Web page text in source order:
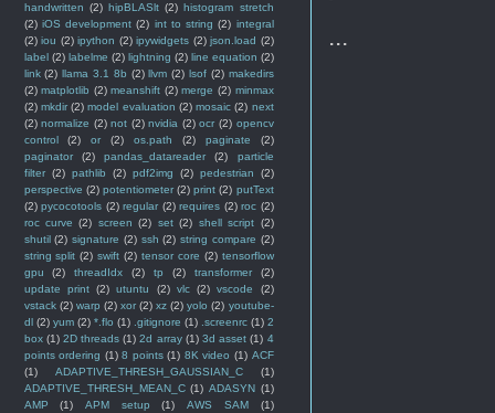
...
handwritten (2) hipBLASlt (2) histogram stretch
(2) iOS development (2) int to string (2) integral
(2) iou (2) ipython (2) ipywidgets (2) json.load (2)
label (2) labelme (2) lightning (2) line equation (2)
link (2) llama 3.1 8b (2) llvm (2) lsof (2) makedirs
(2) matplotlib (2) meanshift (2) merge (2) minmax
(2) mkdir (2) model evaluation (2) mosaic (2) next
(2) normalize (2) not (2) nvidia (2) ocr (2) opencv
control
(2) or (2) os.path (2) paginate
(2)
paginator
(2) pandas_datareader (2)
particle
filter (2) pathlib (2) pdf2img (2) pedestrian
(2)
perspective (2) potentiometer (2) print (2) putText
(2) pycocotools (2) regular (2) requires (2) roc (2)
roc curve (2) screen (2) set (2) shell script (2)
shutil (2) signature (2) ssh (2) string compare (2)
string split (2) swift (2) tensor core (2) tensorflow
gpu
(2) threadIdx (2) tp (2) transformer
(2)
update print (2) utuntu (2) vlc (2) vscode
(2)
vstack (2) warp (2) xor (2) xz (2) yolo (2) youtube-
dl (2) yum (2) *.flo (1) .gitignore (1) .screenrc (1) 2
box (1) 2D threads (1) 2d array (1) 3d asset (1) 4
points ordering (1) 8 points (1) 8K video (1) ACF
(1)
ADAPTIVE_THRESH_GAUSSIAN_C
(1)
ADAPTIVE_THRESH_MEAN_C (1) ADASYN (1)
AMP
(1) APM setup (1) AWS SAM
(1)